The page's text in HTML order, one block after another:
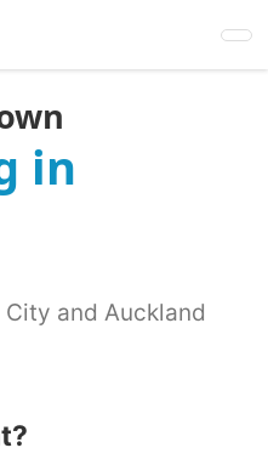
in
and Auckland